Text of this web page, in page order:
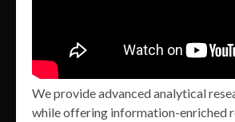
We provide advanced analytical
while offering information-enriched